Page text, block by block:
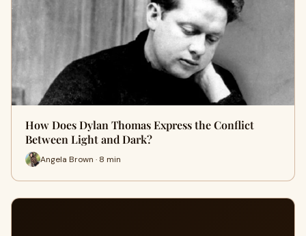
How Does Dylan Thomas Express the Conflict
Between Light and Dark?
Angela Brown · 8 min